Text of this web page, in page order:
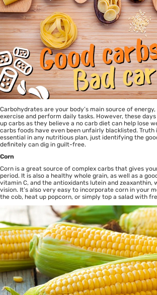
Carbohydrates are your body’s main source of
exercise and perform daily tasks. However, these
up carbs as they believe a no carb diet can help lose
carbs foods have even been unfairly blacklisted. Truth
essential in any nutritious plan, just identifying the
definitely can dig in guilt-free.
Corn
Corn is a great source of complex carbs that gives
period. It is also a healthy whole grain, as well as a
vitamin C, and the antioxidants lutein and zeaxanthin,
vision. It’s also very easy to incorporate corn in your
the cob, heat up popcorn, or simply top a salad with